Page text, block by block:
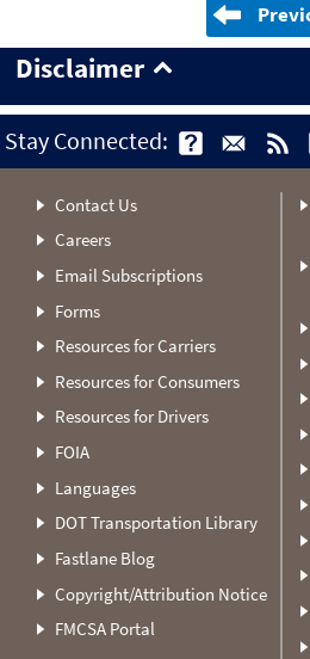
Disclaimer
Stay Connected:
Contact Us
Careers
Email Subscriptions
Forms
Resources for Carriers
Resources for Consumers
Resources for Drivers
FOIA
Languages
DOT Transportation Library
Fastlane Blog
Copyright/Attribution Notice
FMCSA Portal